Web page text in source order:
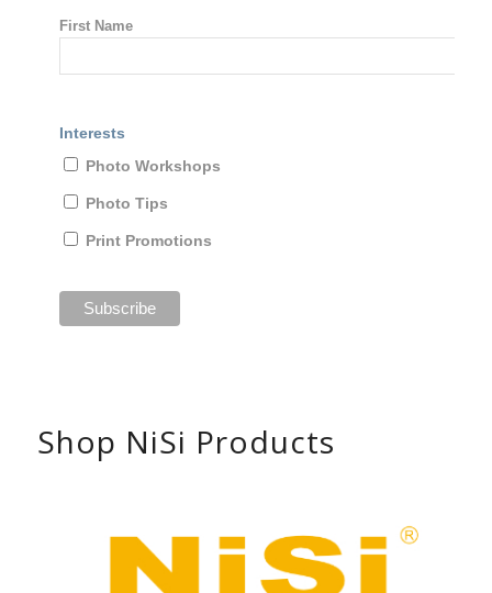
First Name
Interests
Photo Workshops
Photo Tips
Print Promotions
Shop NiSi Products